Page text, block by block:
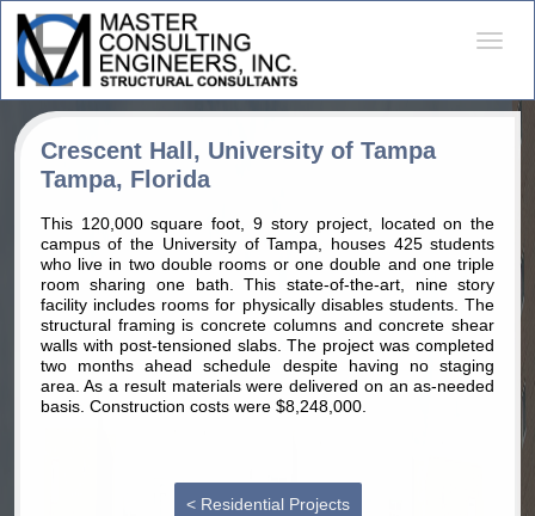
Crescent Hall, University of Tampa
Tampa, Florida
This 120,000 square foot, 9 story project, located on the
campus of the University of Tampa, houses 425 students
who live in two double rooms or one double and one triple
room sharing one bath. This state-of-the-art, nine story
facility includes rooms for physically disables students. The
structural framing is concrete columns and concrete shear
walls with post-tensioned slabs. The project was completed
two months ahead schedule despite having no staging
area. As a result materials were delivered on an as-needed
basis. Construction costs were $8,248,000.
< Residential Projects